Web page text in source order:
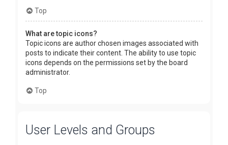
Top
What are topic icons?
Topic icons are author chosen images associated with
posts to indicate their content. The ability to use topic
icons depends on the permissions set by the board
administrator.
Top
User Levels and Groups